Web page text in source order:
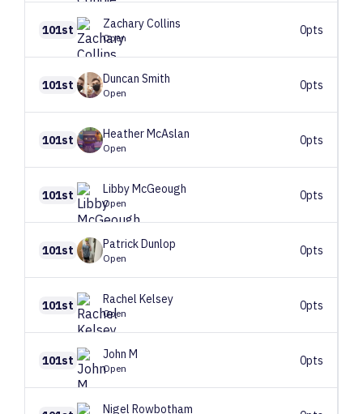
101st ZacharyCollins
Open
0pts
101st Duncan Smith
Open
0pts
101st HeatherMcAslan
Open
0pts
101st LibbyMcGeough
Open
0pts
101st PatrickDunlop
Open
0pts
101st Rachel Kelsey
Open
0pts
101st John M
Open
0pts
Nigel Rowbotham